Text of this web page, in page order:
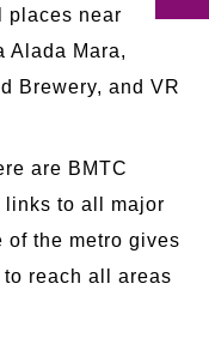
places near
Alada Mara,
Brewery, and VR
are BMTC
links to all major
of the metro gives
reach all areas